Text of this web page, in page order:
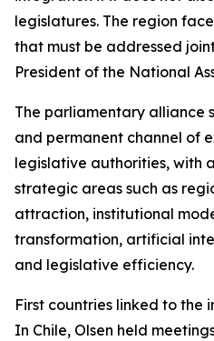
legislatures. The region
that must be addressed
President of the National
The parliamentary alliance
and permanent channel of
legislative authorities, with
strategic areas such as
attraction, institutional
transformation, artificial
and legislative efficiency.
First countries linked to the
In Chile, Olsen held